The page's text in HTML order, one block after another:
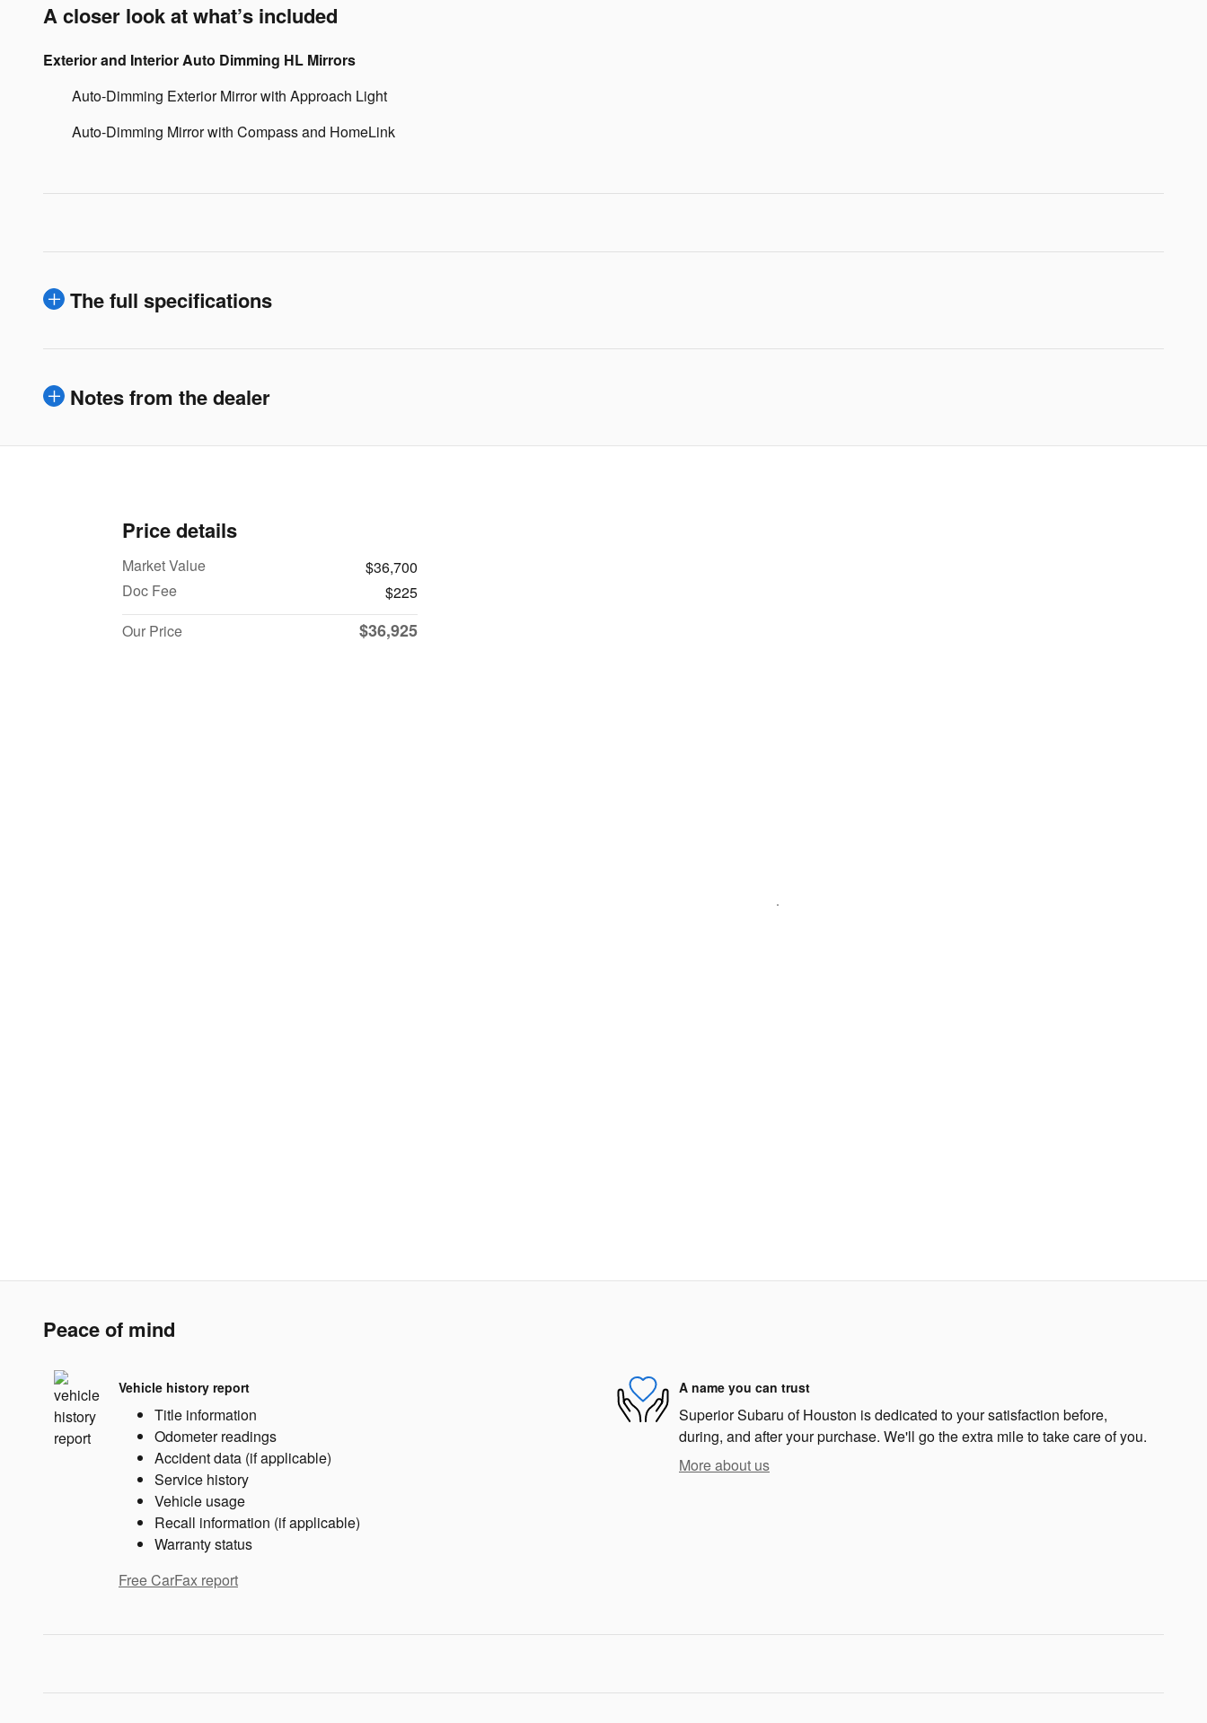
A closer look at what’s included
Exterior and Interior Auto Dimming HL Mirrors
Auto-Dimming Exterior Mirror with Approach Light
Auto-Dimming Mirror with Compass and HomeLink
The full specifications
Notes from the dealer
Price details
Market Value
$36,700
Doc Fee
$225
Our Price
$36,925
Peace of mind
Vehicle history report
Title information
Odometer readings
Accident data (if applicable)
Service history
Vehicle usage
Recall information (if applicable)
Warranty status
Free CarFax report
A name you can trust
Superior Subaru of Houston is dedicated to your satisfaction before,
during, and after your purchase. We'll go the extra mile to take care of you.
More about us